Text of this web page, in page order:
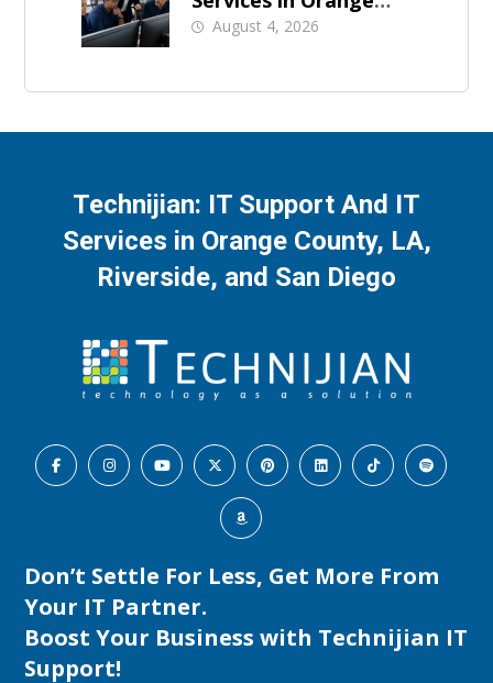
County: What Should
August 4, 2026
Technijian: IT Support And IT
Services in Orange County, LA,
Riverside, and San Diego
Don’t Settle For Less, Get More From
Your IT Partner.
Boost Your Business with Technijian IT
Support!